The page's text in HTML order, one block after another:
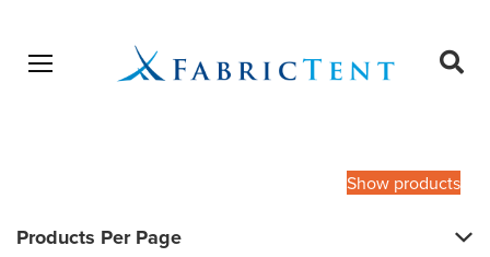
Open menu
Show products
Products Per Page